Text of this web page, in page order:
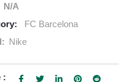
N/A
FC Barcelona
Nike
: